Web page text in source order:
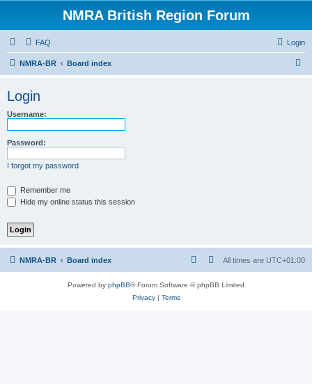
NMRA British Region Forum
FAQ Login
NMRA-BR Board index
Login
Username:
Password:
I forgot my password
Remember me
Hide my online status this session
NMRA-BR Board index All times are UTC+01:00
Powered by phpBB® Forum Software © phpBB Limited
Privacy| Terms